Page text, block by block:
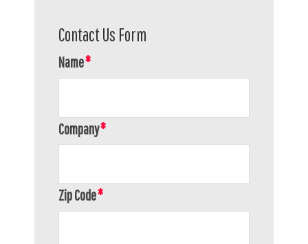
Contact Us Form
Name
Company
Zip Code